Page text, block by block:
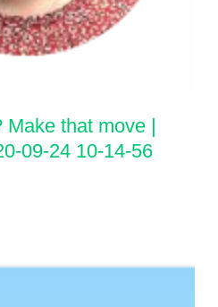
that move |
09-24 10-14-56